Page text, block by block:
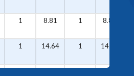
1 8.81 1 8.81
1 14.64 1 14.64